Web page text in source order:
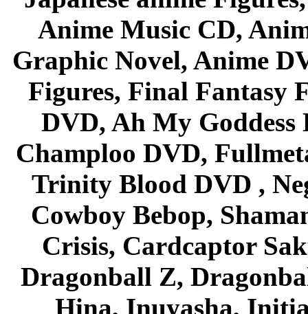
Anime Music CD,
Graphic Novel, Anime
Figures, Final Fantasy
DVD, Ah My Goddess
Champloo DVD,
Trinity Blood DVD ,
Cowboy Bebop,
Crisis, Cardcaptor
Dragonball Z,
Hina, Inuyasha,